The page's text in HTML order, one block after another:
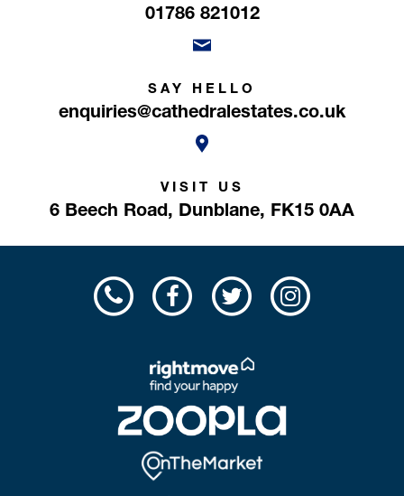
01786 821012
SAY HELLO
enquiries@cathedralestates.co.uk
VISIT US
6 Beech Road, Dunblane, FK15 0AA